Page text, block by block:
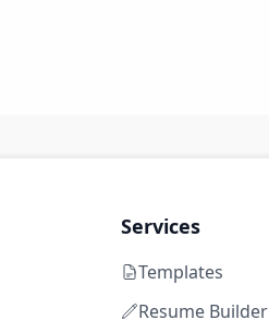
Services
Templates
Resume Builder